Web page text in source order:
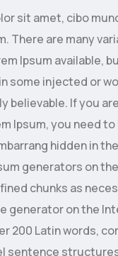
sit amet, cibo
There are many
Ipsum available,
some injected or
believable. If you
Ipsum, you need
hidden in
generators on
chunks as
generator on the
200 Latin words,
sentence